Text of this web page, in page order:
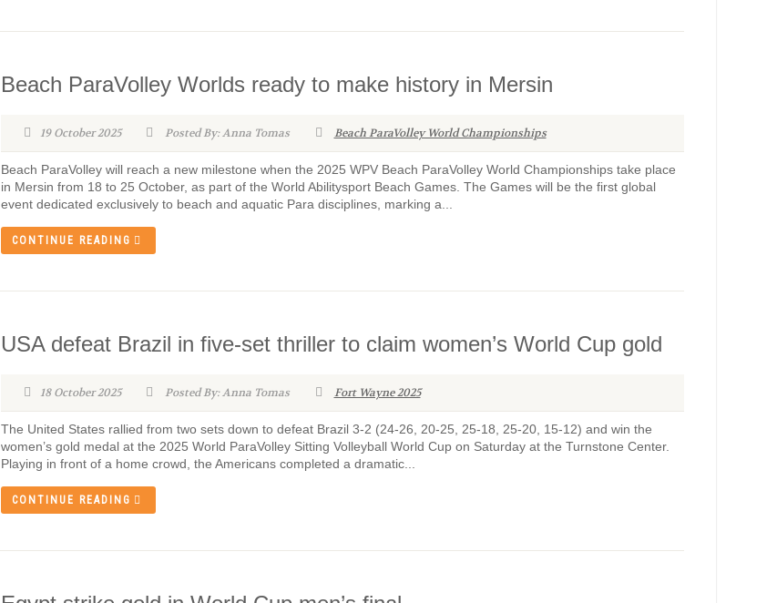
Beach ParaVolley Worlds ready to make history in Mersin
19 October 2025 Posted By: Anna Tomas Beach ParaVolley World Championships
Beach ParaVolley will reach a new milestone when the 2025 WPV Beach ParaVolley World Championships take place
in Mersin from 18 to 25 October, as part of the World Abilitysport Beach Games. The Games will be the first global
event dedicated exclusively to beach and aquatic Para disciplines, marking a...
CONTINUE READING
USA defeat Brazil in five-set thriller to claim women’s World Cup gold
18 October 2025 Posted By: Anna Tomas Fort Wayne 2025
The United States rallied from two sets down to defeat Brazil 3-2 (24-26, 20-25, 25-18, 25-20, 15-12) and win the
women’s gold medal at the 2025 World ParaVolley Sitting Volleyball World Cup on Saturday at the Turnstone Center.
Playing in front of a home crowd, the Americans completed a dramatic...
CONTINUE READING